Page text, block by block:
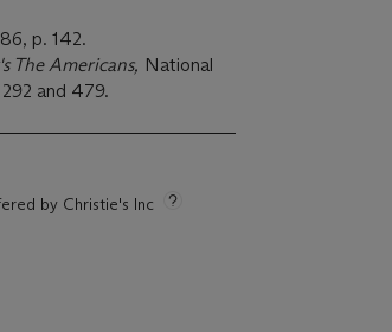
p. 142.
The Americans, National
and 479.
by Christie's Inc